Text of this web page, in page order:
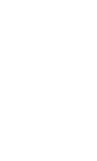
Luke
about his
us this
cattle but drank
them in the